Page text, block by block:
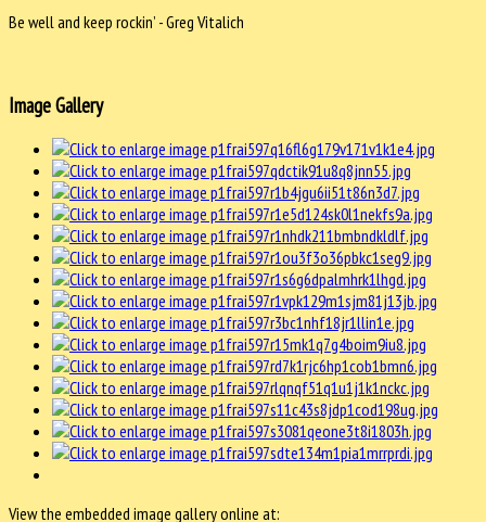
Be well and keep rockin’ - Greg Vitalich
Image Gallery
View the embedded image gallery online at: